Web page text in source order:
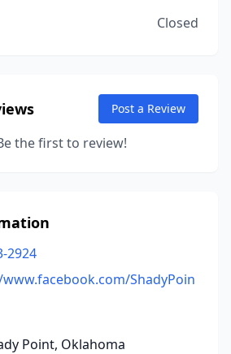
Closed
Post a Review
the first to review!
2924
ShadyPoin
Point, Oklahoma